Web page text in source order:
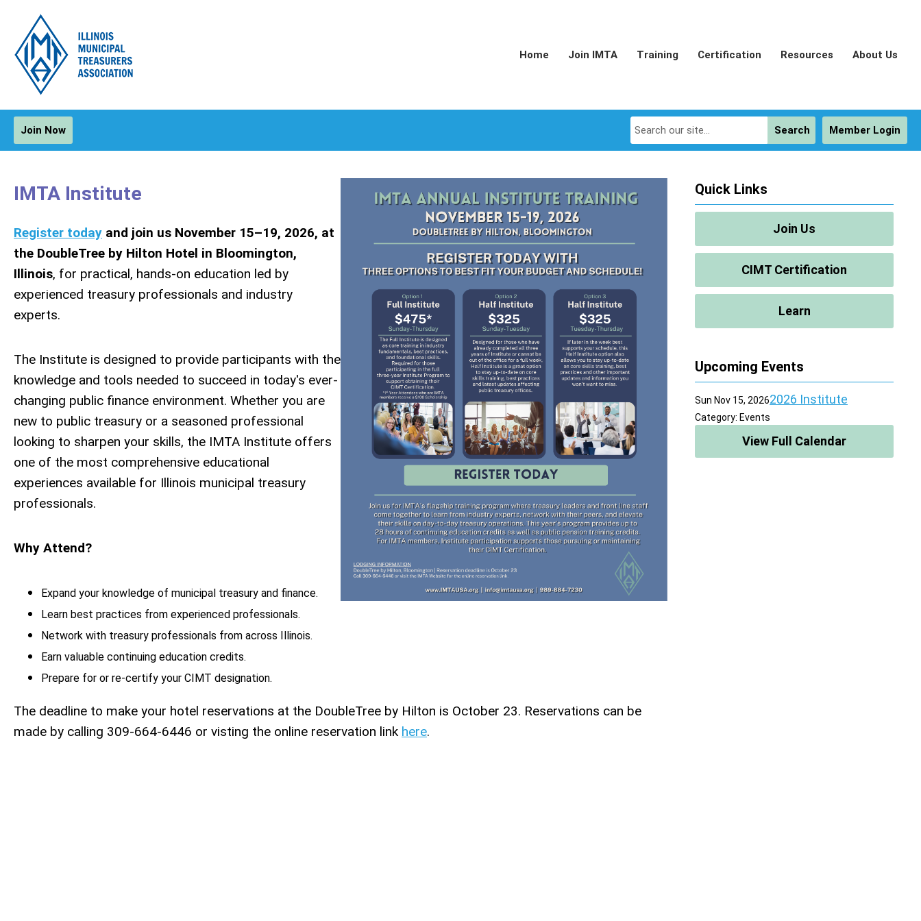
Home Join IMTA Training Certification Resources About Us
Member Login
Search
Join Now
IMTA Institute
Register today and join us November 15–19, 2026, at
the DoubleTree by Hilton Hotel in Bloomington,
Illinois, for practical, hands-on education led by
experienced treasury professionals and industry
experts.
The Institute is designed to provide participants with the
knowledge and tools needed to succeed in today's ever-
changing public finance environment. Whether you are
new to public treasury or a seasoned professional
looking to sharpen your skills, the IMTA Institute offers
one of the most comprehensive educational
experiences available for Illinois municipal treasury
professionals.
Why Attend?
Expand your knowledge of municipal treasury and finance.
Learn best practices from experienced professionals.
Network with treasury professionals from across Illinois.
Earn valuable continuing education credits.
Prepare for or re-certify your CIMT designation.
The deadline to make your hotel reservations at the DoubleTree by Hilton is October 23. Reservations can be
made by calling 309-664-6446 or visting the online reservation link here.
Quick Links
Join Us
CIMT Certification
Learn
Upcoming Events
Sun Nov 15, 20262026 Institute
Category: Events
View Full Calendar